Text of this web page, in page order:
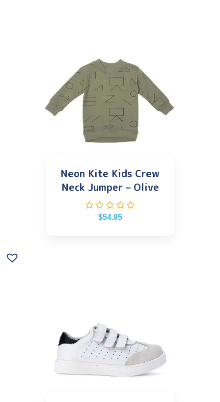
Neon Kite Kids Crew
Neck Jumper – Olive
$54.95